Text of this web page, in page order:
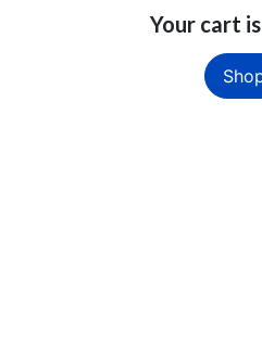
Your cart